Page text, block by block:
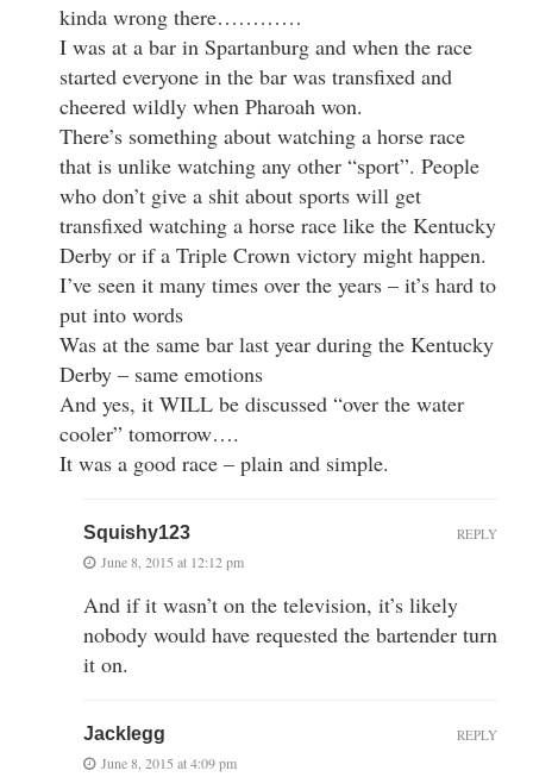
kinda wrong there…………
I was at a bar in Spartanburg and when the race
started everyone in the bar was transfixed and
cheered wildly when Pharoah won.
There’s something about watching a horse race
that is unlike watching any other “sport”. People
who don’t give a shit about sports will get
transfixed watching a horse race like the Kentucky
Derby or if a Triple Crown victory might happen.
I’ve seen it many times over the years – it’s hard to
put into words
Was at the same bar last year during the Kentucky
Derby – same emotions
And yes, it WILL be discussed “over the water
cooler” tomorrow….
It was a good race – plain and simple.
Squishy123
June 8, 2015 at 12:12 pm
And if it wasn’t on the television, it’s likely
nobody would have requested the bartender turn
it on.
REPLY
Jacklegg
June 8, 2015 at 4:09 pm
REPLY